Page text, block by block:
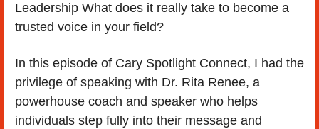
Leadership What does it really take to become a
trusted voice in your field?
In this episode of Cary Spotlight Connect, I had the
privilege of speaking with Dr. Rita Renee, a
powerhouse coach and speaker who helps
individuals step fully into their message and